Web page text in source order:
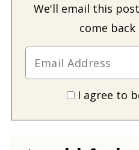
We'll email this
come
I agree to